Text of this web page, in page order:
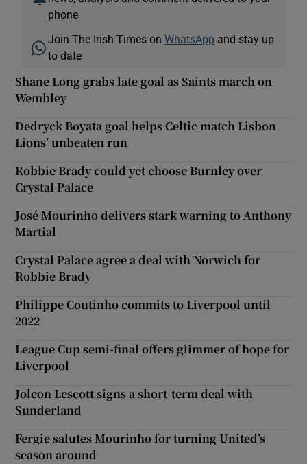
phone
Join The Irish Times onWhatsApp and stay up
to date
Shane Long grabs late goal as Saints march on
Wembley
Dedryck Boyata goal helps Celtic match Lisbon
Lions’ unbeaten run
Robbie Brady could yet choose Burnley over
Crystal Palace
José Mourinho delivers stark warning to Anthony
Martial
Crystal Palace agree a deal with Norwich for
Robbie Brady
Philippe Coutinho commits to Liverpool until
2022
League Cup semi-final offers glimmer of hope for
Liverpool
Joleon Lescott signs a short-term deal with
Sunderland
Fergie salutes Mourinho for turning United’s
season around